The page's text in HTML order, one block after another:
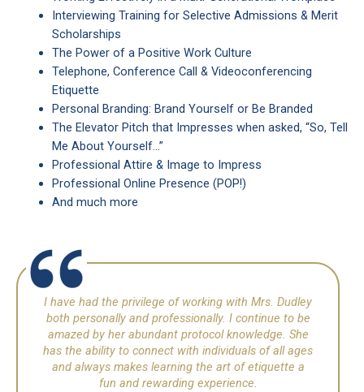
Interviewing Training for Selective Admissions & Merit
Scholarships
The Power of a Positive Work Culture
Telephone, Conference Call & Videoconferencing
Etiquette
Personal Branding: Brand Yourself or Be Branded
The Elevator Pitch that Impresses when asked, “So, Tell
Me About Yourself…”
Professional Attire & Image to Impress
Professional Online Presence (POP!)
And much more
I have had the privilege of working with Mrs. Dudley
both personally and professionally. I continue to be
amazed by her abundant protocol knowledge. She
has the ability to connect with individuals of all ages
and always makes learning the art of etiquette a
fun and rewarding experience.